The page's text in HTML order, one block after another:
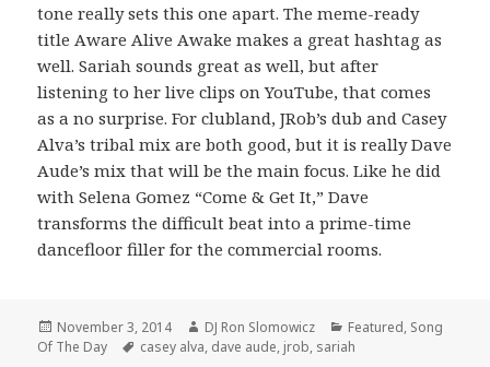
tone really sets this one apart. The meme-ready
title Aware Alive Awake makes a great hashtag as
well. Sariah sounds great as well, but after
listening to her live clips on YouTube, that comes
as a no surprise. For clubland, JRob’s dub and Casey
Alva’s tribal mix are both good, but it is really Dave
Aude’s mix that will be the main focus. Like he did
with Selena Gomez “Come & Get It,” Dave
transforms the difficult beat into a prime-time
dancefloor filler for the commercial rooms.
Posted
on
November 3, 2014 Author
DJ Ron Slomowicz Categories
Featured, Song
Of The Day
Tags
casey alva, dave aude, jrob, sariah